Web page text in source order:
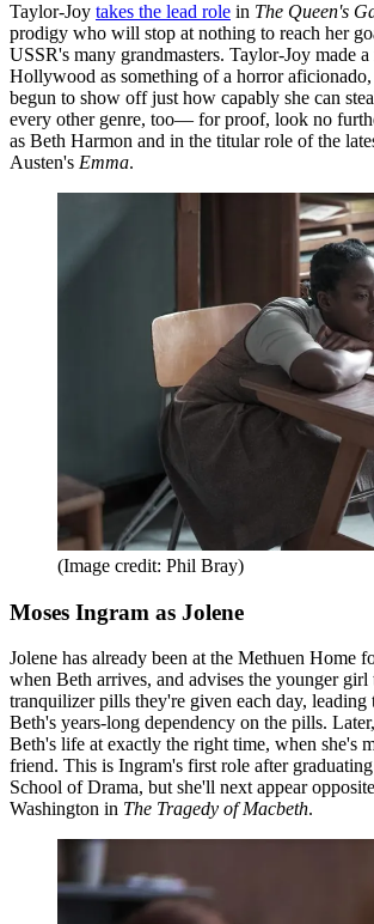
Taylor-Joy takes the lead role in The Queen's
prodigy who will stop at nothing to reach her
USSR's many grandmasters. Taylor-Joy made
Hollywood as something of a horror
begun to show off just how capably she can
every other genre, too— for proof, look no
as Beth Harmon and in the titular role of the
Austen's Emma.
(Image credit: Phil Bray)
Moses Ingram as Jolene
Jolene has already been at the Methuen Home
when Beth arrives, and advises the younger girl
tranquilizer pills they're given each day,
Beth's years-long dependency on the pills.
Beth's life at exactly the right time, when she's
friend. This is Ingram's first role after
School of Drama, but she'll next appear
Washington in The Tragedy of Macbeth.